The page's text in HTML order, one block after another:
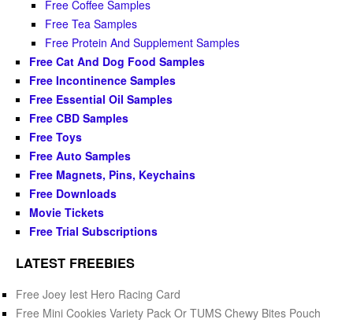
Free Coffee Samples
Free Tea Samples
Free Protein And Supplement Samples
Free Cat And Dog Food Samples
Free Incontinence Samples
Free Essential Oil Samples
Free CBD Samples
Free Toys
Free Auto Samples
Free Magnets, Pins, Keychains
Free Downloads
Movie Tickets
Free Trial Subscriptions
LATEST FREEBIES
Free Joey Iest Hero Racing Card
Free Mini Cookies Variety Pack Or TUMS Chewy Bites Pouch